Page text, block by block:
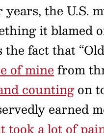
years, the U.S.
it blamed
fact that
of mine from
countingon
earned
took a lot of